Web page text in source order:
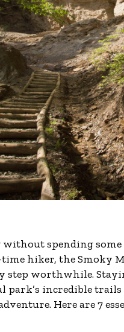
spending
time hiker, the
step worthwhile.
park’s incredible
Here are 7